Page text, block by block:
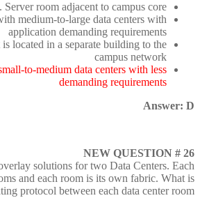
Server room adjacent to campus core
medium-to-large data centers with
application demanding requirements
located in a separate building to the
campus network
to-medium data centers with less
demanding requirements
Answer: D
NEW QUESTION # 26
solutions for two Data Centers. Each
and each room is its own fabric. What is
protocol between each data center room?